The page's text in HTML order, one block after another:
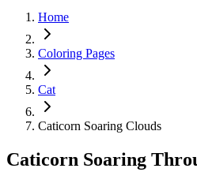
Home
Coloring Pages
Cat
Caticorn Soaring Clouds
Caticorn Soaring